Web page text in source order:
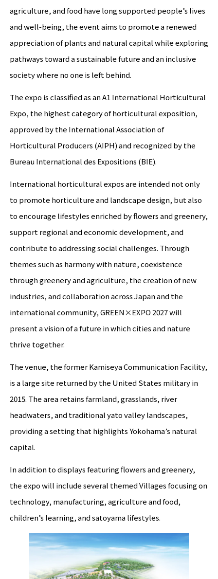
agriculture, and food have long supported people’s lives
and well-being, the event aims to promote a renewed
appreciation of plants and natural capital while exploring
pathways toward a sustainable future and an inclusive
society where no one is left behind.
The expo is classified as an A1 International Horticultural
Expo, the highest category of horticultural exposition,
approved by the International Association of
Horticultural Producers (AIPH) and recognized by the
Bureau International des Expositions (BIE).
International horticultural expos are intended not only
to promote horticulture and landscape design, but also
to encourage lifestyles enriched by flowers and greenery,
support regional and economic development, and
contribute to addressing social challenges. Through
themes such as harmony with nature, coexistence
through greenery and agriculture, the creation of new
industries, and collaboration across Japan and the
international community, GREEN×EXPO 2027 will
present a vision of a future in which cities and nature
thrive together.
The venue, the former Kamiseya Communication Facility,
is a large site returned by the United States military in
2015. The area retains farmland, grasslands, river
headwaters, and traditional yato valley landscapes,
providing a setting that highlights Yokohama’s natural
capital.
In addition to displays featuring flowers and greenery,
the expo will include several themed Villages focusing on
technology, manufacturing, agriculture and food,
children’s learning, and satoyama lifestyles.